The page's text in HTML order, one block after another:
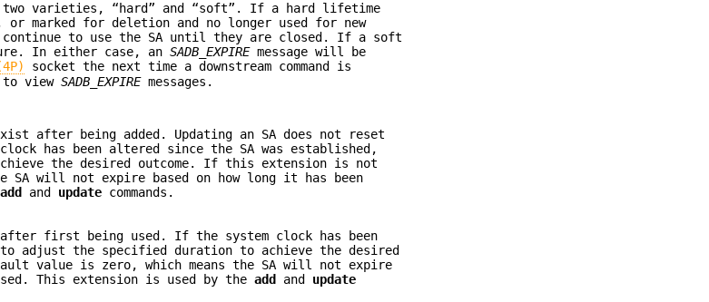
two varieties, “hard” and “soft”. If a hard lifetime
marked for deletion and no longer used for new
to use the SA until they are closed. If a soft
In either case, anSADB_EXPIREmessage will be
socket the next time a downstream command is
to viewSADB_EXPIREmessages.
after being added. Updating an SA does not reset
has been altered since the SA was established,
the desired outcome. If this extension is not
SA will not expire based on how long it has been
add and update commands.
first being used. If the system clock has been
adjust the specified duration to achieve the desired
value is zero, which means the SA will not expire
This extension is used by theadd and update